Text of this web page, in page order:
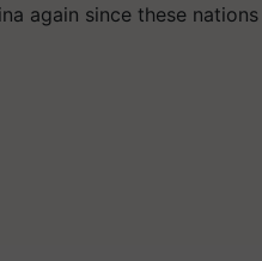
again since these nations